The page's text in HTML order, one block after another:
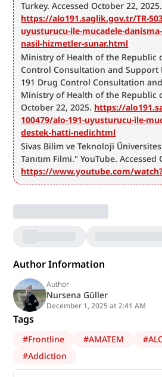
https://alo191.saglik.gov.tr/TR-
uyusturucu-ile-mucadele-
nasil-hizmetler-sunar.html
Ministry of Health of the Republic
Control Consultation and Support
191 Drug Control Consultation
Ministry of Health of the Republic
October 22, 2025. https://
100479/alo-191-uyusturucu-ile-
destek-hatti-nedir.html
Sivas Bilim ve Teknoloji
https://www.youtube.com/
Author Information
Author
Nursena Güller
December 1, 2025 at 2:41 AM
Tags
#Frontline #AMATEM #
#Addiction